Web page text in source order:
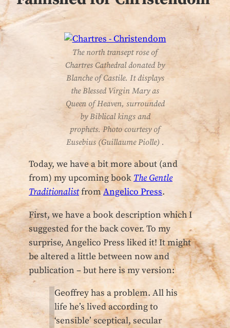
The north transept rose of
Chartres Cathedral donated by
Blanche of Castile. It displays
the Blessed Virgin Mary as
Queen of Heaven, surrounded
by Biblical kings and
prophets. Photo courtesy of
Eusebius (Guillaume Piolle) .
Today, we have a bit more about (and
from) my upcoming book The Gentle
TraditionalistfromAngelico Press.
First, we have a book description which I
suggested for the back cover. To my
surprise, Angelico Press liked it! It might
be altered a little between now and
publication – but here is my version:
Geoffrey has a problem. All his
life he’s lived according to
‘sensible’ sceptical, secular